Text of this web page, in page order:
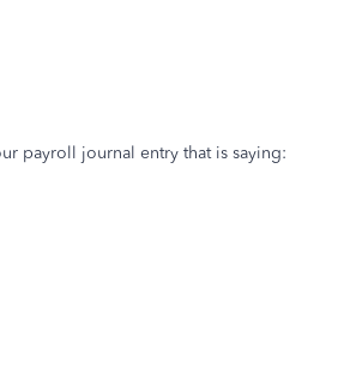
payroll journal entry that is saying: